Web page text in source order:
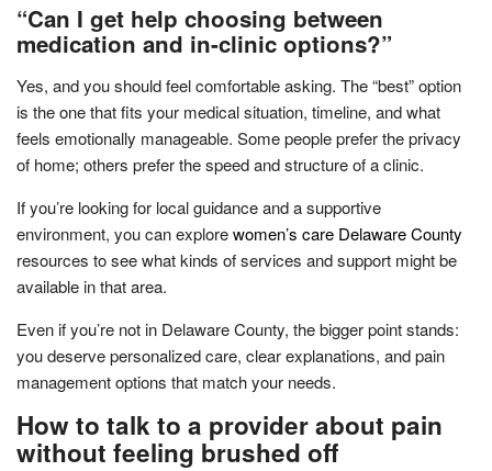
“Can I get help choosing between
medication and in-clinic options?”
Yes, and you should feel comfortable asking. The “best” option
is the one that fits your medical situation, timeline, and what
feels emotionally manageable. Some people prefer the privacy
of home; others prefer the speed and structure of a clinic.
If you’re looking for local guidance and a supportive
environment, you can explorewomen’s care Delaware County
resources to see what kinds of services and support might be
available in that area.
Even if you’re not in Delaware County, the bigger point stands:
you deserve personalized care, clear explanations, and pain
management options that match your needs.
How to talk to a provider about pain
without feeling brushed off